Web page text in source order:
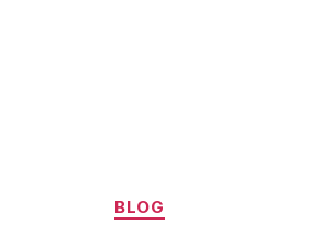
Categories
BLOG